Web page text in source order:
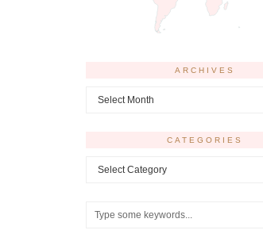
ARCHIVES
Archives
CATEGORIES
Categories